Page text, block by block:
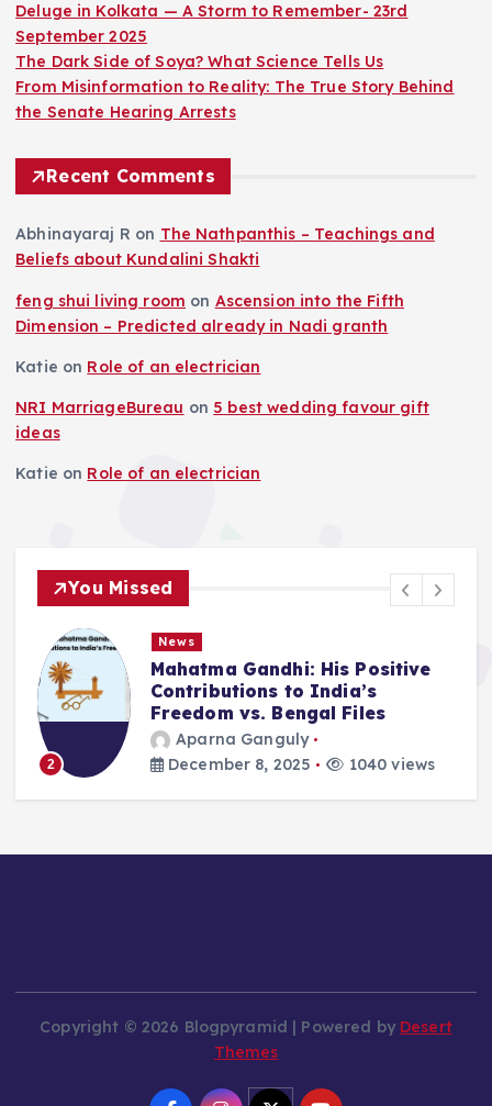
Deluge in Kolkata — A Storm to Remember- 23rd
September 2025
The Dark Side of Soya? What Science Tells Us
From Misinformation to Reality: The True Story Behind
the Senate Hearing Arrests
Recent Comments
Abhinayaraj R on The Nathpanthis – Teachings and
Beliefs about Kundalini Shakti
feng shui living room on Ascension into the Fifth
Dimension – Predicted already in Nadi granth
Katie on Role of an electrician
NRI MarriageBureau on 5 best wedding favour gift
ideas
Katie on Role of an electrician
You Missed
2
News
Mahatma Gandhi: His Positive
Contributions to India’s
Freedom vs. Bengal Files
Aparna Ganguly
December 8, 2025
1040 views
Copyright © 2026 Blogpyramid | Powered by Desert
Themes